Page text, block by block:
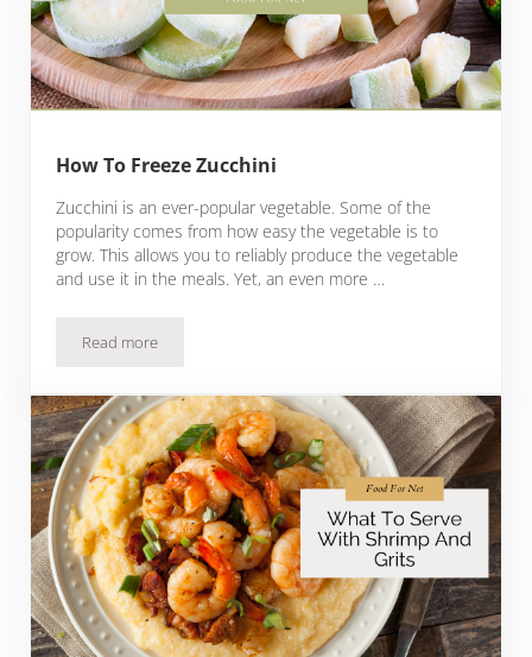
How To Freeze Zucchini
Zucchini is an ever-popular vegetable. Some of the
popularity comes from how easy the vegetable is to
grow. This allows you to reliably produce the vegetable
and use it in the meals. Yet, an even more …
Read moreHow To Freeze Zucchini